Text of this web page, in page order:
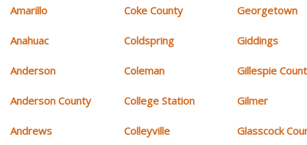
Amarillo
Anahuac
Anderson
Anderson County
Andrews
Coke County
Coldspring
Coleman
College Station
Colleyville
Georgetown
Giddings
Gillespie
Gilmer
Glasscock